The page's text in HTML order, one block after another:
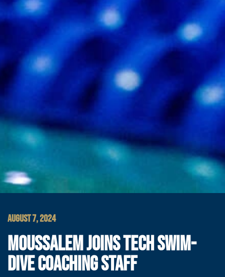
AUGUST 7, 2024
MOUSSALEM JOINS TECH SWIM-
DIVE COACHING STAFF